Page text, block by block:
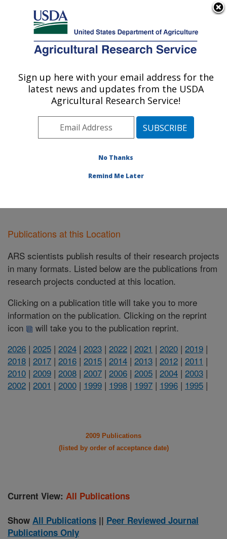
Here's how you know
Agricultural Research Service
U.S. DEPARTMENT OF AGRICULTURE
U.S. Dairy Forage Research Center:
Madison, WI
Midwest Area» Madison, Wisconsin
Publications at this Location» Publications at this
Publications at this Location
ARS scientists publish results of their research projects
in many formats. Listed below are the publications from
research projects conducted at this location.
Clicking on a publication title will take you to more
information on the publication. Clicking on the reprint
icon
will take you to the publication reprint.
2026 | 2025 | 2024 | 2023 | 2022 | 2021 | 2020 | 2019 |
2018 | 2017 | 2016 | 2015 | 2014 | 2013 | 2012 | 2011 |
2010 | 2009 | 2008 | 2007 | 2006 | 2005 | 2004 | 2003 |
2002 | 2001 | 2000 | 1999 | 1998 | 1997 | 1996 | 1995 |
2009 Publications
(listed by order of acceptance date)
Current View: All Publications
Show All Publications || Peer Reviewed Journal
Publications Only
Sign up here with your email address for the
latest news and updates from the USDA
Agricultural Research Service!
No Thanks
Remind Me Later